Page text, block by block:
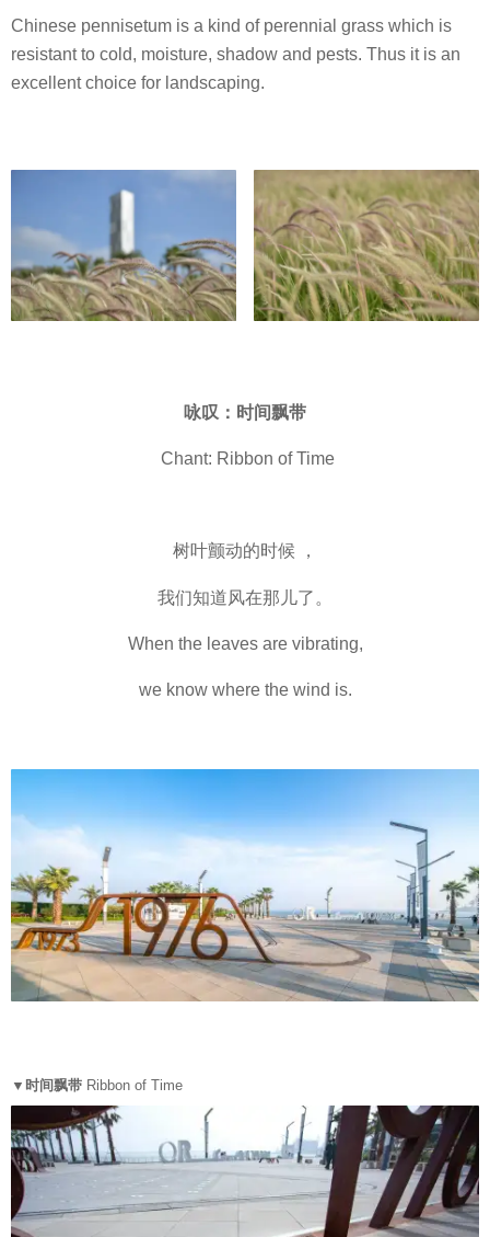
Chinese pennisetum is a kind of perennial grass which is
resistant to cold, moisture, shadow and pests. Thus it is an
excellent choice for landscaping.
咏叹：时间飘带
Chant: Ribbon of Time
树叶颤动的时候 ，
我们知道风在那儿了。
When the leaves are vibrating,
we know where the wind is.
▼时间飘带 Ribbon of Time